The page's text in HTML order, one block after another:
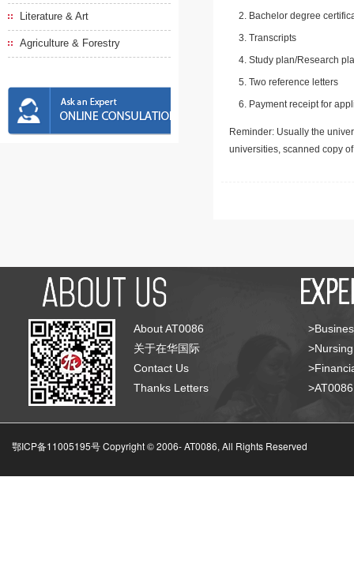
Literature & Art
Agriculture & Forestry
Bachelor degree
Transcripts
Study plan/Research
Two reference letters
Payment receipt for
Reminder: Usually the
universities, scanned copy
About AT0086
关于在华国际
Contact Us
Thanks Letters
鄂ICP备11005195号 Copyright © 2006-AT0086, All Rights Reserved